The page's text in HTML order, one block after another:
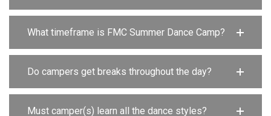
What timeframe is FMC Summer Dance Camp?
Do campers get breaks throughout the day?
Must camper(s) learn all the dance styles?